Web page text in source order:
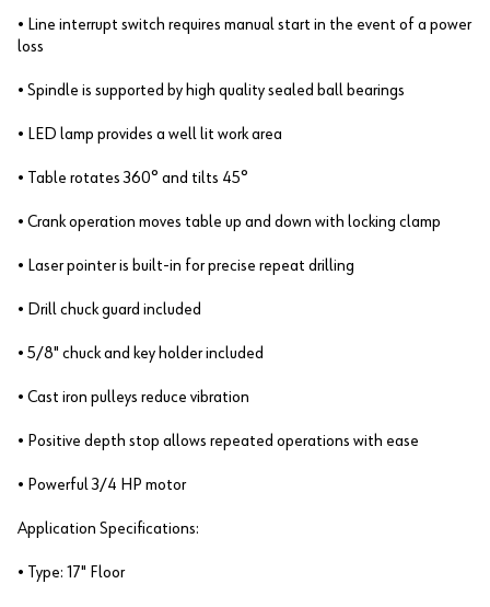
• Line interrupt switch requires manual start in the event of a power
loss
• Spindle is supported by high quality sealed ball bearings
• LED lamp provides a well lit work area
• Table rotates 360° and tilts 45°
• Crank operation moves table up and down with locking clamp
• Laser pointer is built-in for precise repeat drilling
• Drill chuck guard included
• 5/8" chuck and key holder included
• Cast iron pulleys reduce vibration
• Positive depth stop allows repeated operations with ease
• Powerful 3/4 HP motor
Application Specifications:
• Type: 17" Floor